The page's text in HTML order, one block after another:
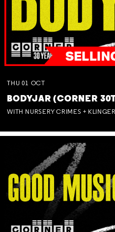
THU 01 OCT
BODYJAR (CORNER
WITH NURSERY CRIMES + KLINGER